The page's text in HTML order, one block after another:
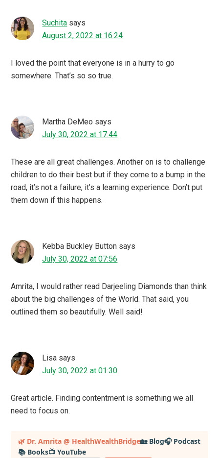
Suchita says
August 2, 2022 at 16:24
I loved the point that everyone is in a hurry to go
somewhere. That’s so so true.
Martha DeMeo says
July 30, 2022 at 17:44
These are all great challenges. Another on is to challenge
children to do their best but if they come to a bump in the
road, it’s not a failure, it’s a learning experience. Don’t put
them down if this happens.
Kebba Buckley Button says
July 30, 2022 at 07:56
Amrita, I would rather read Darjeeling Diamonds than think
about the big challenges of the World. That said, you
outlined them so beautifully. Well said!
Lisa says
July 30, 2022 at 01:30
Great article. Finding contentment is something we all
need to focus on.
Primary
🌿 Dr. Amrita @ HealthWealthBridge🏡 Blog🎧 Podcast
📚 Books📺 YouTube